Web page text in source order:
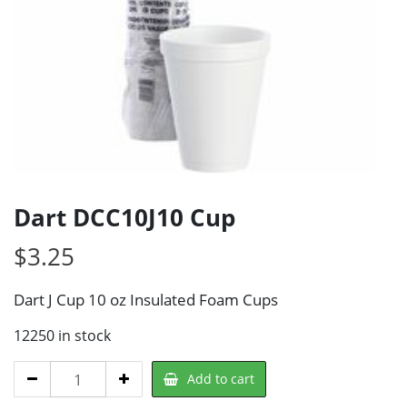
Dart DCC10J10 Cup
$3.25
Dart J Cup 10 oz Insulated Foam Cups
12250 in stock
Dart
DCC10J10
Add to cart